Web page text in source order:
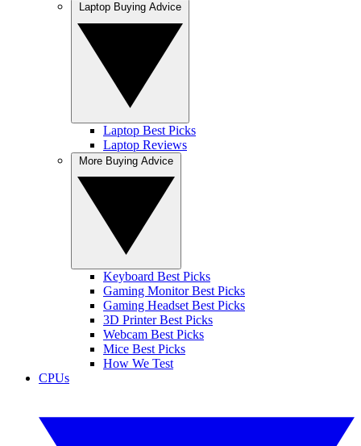
Laptop Best Picks
Laptop Reviews
Keyboard Best Picks
Gaming Monitor Best Picks
Gaming Headset Best Picks
3D Printer Best Picks
Webcam Best Picks
Mice Best Picks
How We Test
CPUs